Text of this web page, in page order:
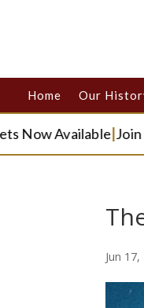
Home Our
Available|Join Us
Jun 17,